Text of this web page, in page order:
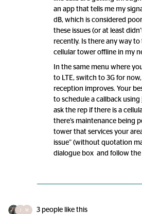
an app that tells me my
dB, which is considered
these issues (or at least
recently. Is there any way to
cellular tower offline in my
In the same menu where
to LTE, switch to 3G for now,
reception improves. Your
to schedule a callback using
ask the rep if there is a
there’s maintenance being
tower that services your
issue” (without quotation
dialogue box and follow
M 3 people like this